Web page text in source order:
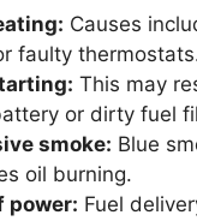
Causes
faulty
This may
or dirty fuel
smoke: Blue
oil burning.
power: Fuel